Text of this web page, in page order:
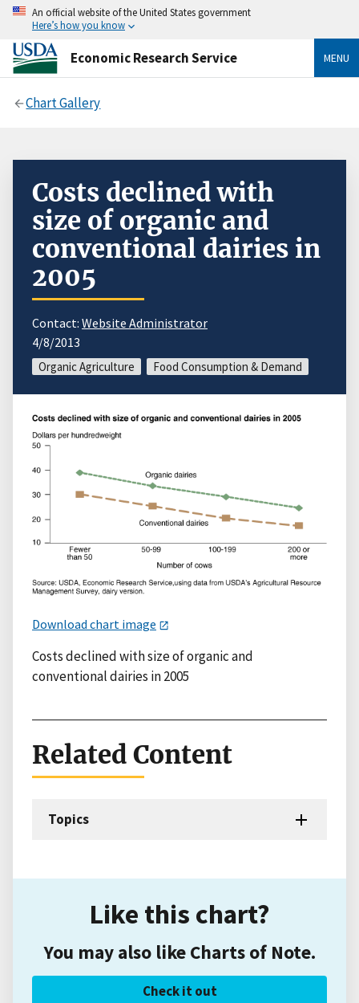
An official website of the United States government
Here’s how you know
Economic Research Service MENU
Chart Gallery
Costs declined with
size of organic and
conventional dairies in
2005
Contact: Website Administrator
4/8/2013
Organic Agriculture Food Consumption & Demand
Download chart image
Costs declined with size of organic and
conventional dairies in 2005
Related Content
Topics
Like this chart?
You may also like Charts of Note.
Check it out